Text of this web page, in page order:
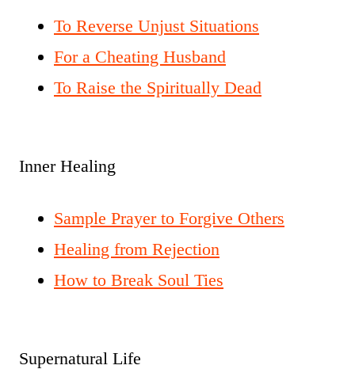
To Reverse Unjust Situations
For a Cheating Husband
To Raise the Spiritually Dead
Inner Healing
Sample Prayer to Forgive Others
Healing from Rejection
How to Break Soul Ties
Supernatural Life